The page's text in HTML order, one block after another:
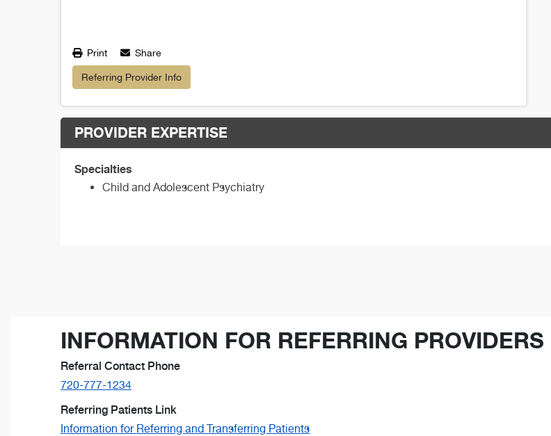
Print Share
Referring Provider Info
PROVIDER EXPERTISE
Specialties
Child and Adolescent Psychiatry
INFORMATION FOR REFERRING PROVIDERS
Referral Contact Phone
720-777-1234
Referring Patients Link
Information for Referring and Transferring Patients